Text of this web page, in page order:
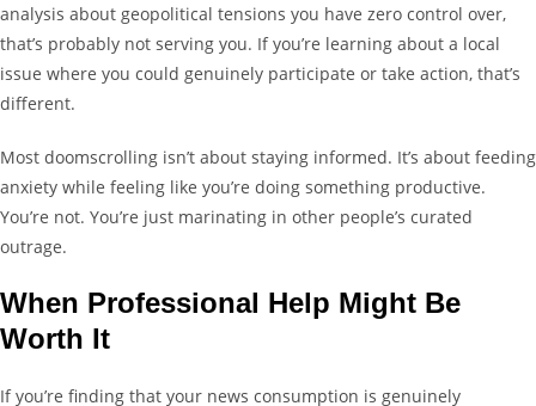
analysis about geopolitical tensions you have zero control over,
that’s probably not serving you. If you’re learning about a local
issue where you could genuinely participate or take action, that’s
different.
Most doomscrolling isn’t about staying informed. It’s about feeding
anxiety while feeling like you’re doing something productive.
You’re not. You’re just marinating in other people’s curated
outrage.
When Professional Help Might Be
Worth It
If you’re finding that your news consumption is genuinely